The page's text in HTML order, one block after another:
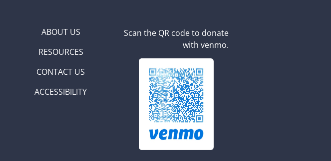
ABOUT US
RESOURCES
CONTACT US
ACCESSIBILITY
Scan the QR code to donate
with venmo.